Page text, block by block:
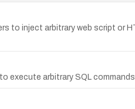
inject arbitrary web script or
execute arbitrary SQL